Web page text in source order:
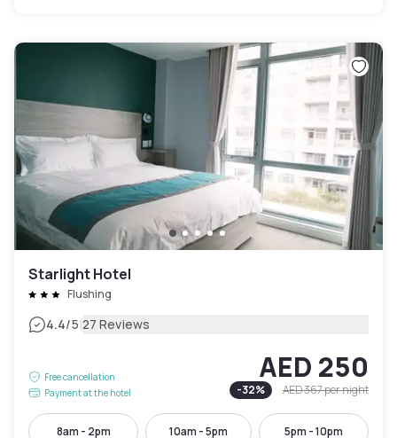
Starlight Hotel
Flushing
4.4/5|27 Reviews
Free cancellation
Payment at the hotel
AED 250
-32% AED 367per night
8am - 2pm 10am - 5pm 5pm - 10pm